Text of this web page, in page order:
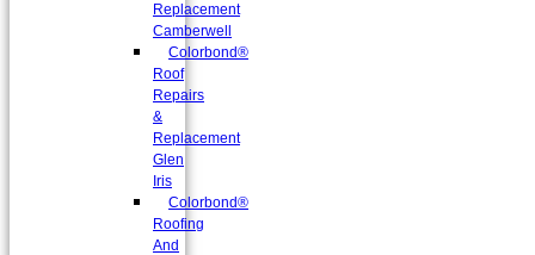
Replacement
Camberwell
Colorbond®
Roof
Repairs
&
Replacement
Glen
Iris
Colorbond®
Roofing
And